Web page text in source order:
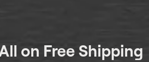
on Free Shipping